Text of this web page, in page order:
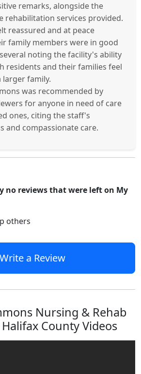
remarks, alongside the
rehabilitation services provided.
reassured and at peace
family members were in good
noting the facility's ability
residents and their families feel
larger family.
was recommended by
for anyone in need of care
ones, citing the staff's
and compassionate care.
no reviews that were left on My
others
Write a Review
Nursing & Rehab
County Videos